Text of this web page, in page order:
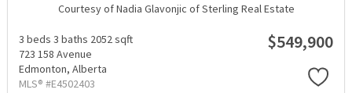
Courtesy of Nadia Glavonjic of Sterling Real Estate
3 beds 3 baths 2052 sqft
723 158 Avenue
Edmonton, Alberta
MLS® #E4502403
$549,900